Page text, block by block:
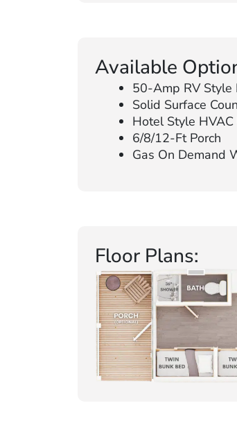
Available
50-Amp RV Style
Solid Surface
Hotel Style HVAC
6/8/12-Ft Porch
Gas On Demand
Floor Plans: